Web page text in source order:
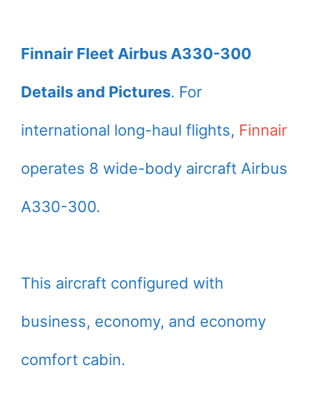
Finnair Fleet Airbus A330-300
Details and Pictures. For
international long-haul flights, Finnair
operates 8 wide-body aircraft Airbus
A330-300.
This aircraft configured with
business, economy, and economy
comfort cabin.